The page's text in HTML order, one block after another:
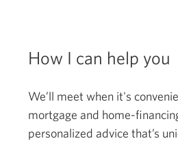
How I can help you
We’ll meet when it's
mortgage and home-
personalized advice that’s